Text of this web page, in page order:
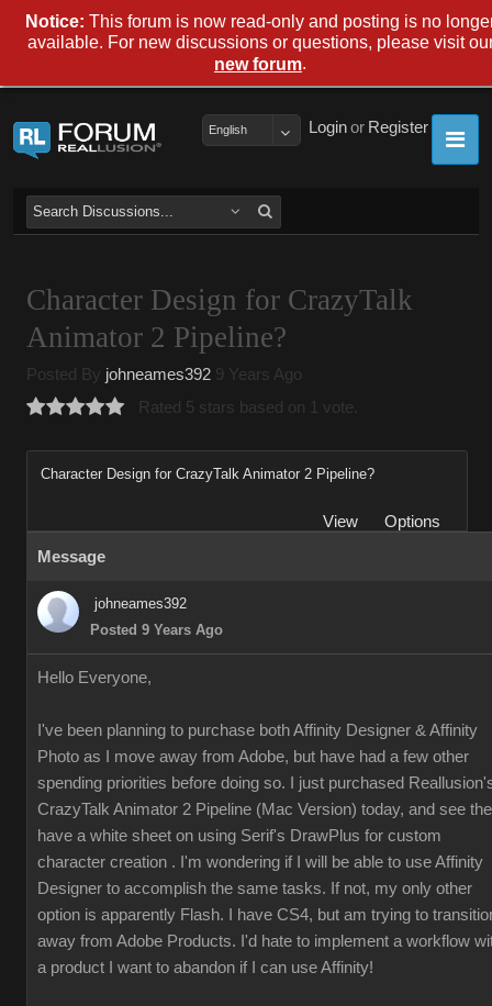
Register
or
Login
English
Character Design for CrazyTalk
Animator 2 Pipeline?
Posted By johneames392 9 Years Ago
Rated 5 stars based on 1 vote.
Character Design for CrazyTalk Animator 2 Pipeline?
View
Options
Message
johneames392
Posted 9 Years Ago
Hello Everyone,
I've been planning to purchase both Affinity Designer & Affinity
Photo as I move away from Adobe, but have had a few other
spending priorities before doing so. I just purchased
CrazyTalk Animator 2 Pipeline (Mac Version) today, and see
have a white sheet on using Serif's DrawPlus for custom
character creation . I'm wondering if I will be able to use Affinity
Designer to accomplish the same tasks. If not, my only other
option is apparently Flash. I have CS4, but am trying to
away from Adobe Products. I'd hate to implement a workflow
a product I want to abandon if I can use Affinity!
Notice: This forum is now read-only and posting is no
available. For new discussions or questions, please visit
new forum.